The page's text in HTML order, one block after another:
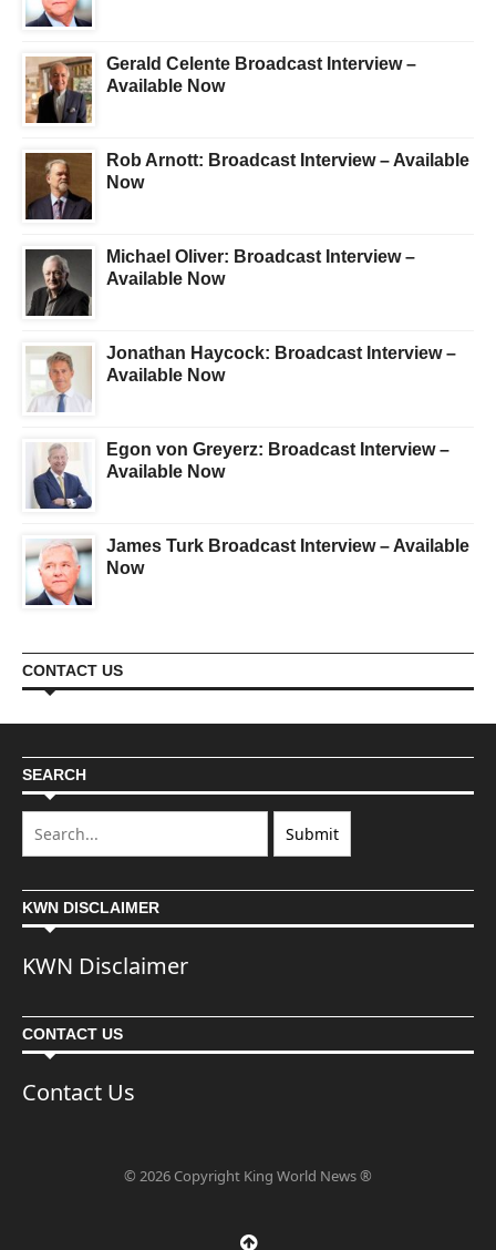
Gerald Celente Broadcast Interview –
Available Now
Rob Arnott: Broadcast Interview – Available
Now
Michael Oliver: Broadcast Interview –
Available Now
Jonathan Haycock: Broadcast Interview –
Available Now
Egon von Greyerz: Broadcast Interview –
Available Now
James Turk Broadcast Interview – Available
Now
CONTACT US
SEARCH
KWN DISCLAIMER
KWN Disclaimer
CONTACT US
Contact Us
© 2026 Copyright King World News ®